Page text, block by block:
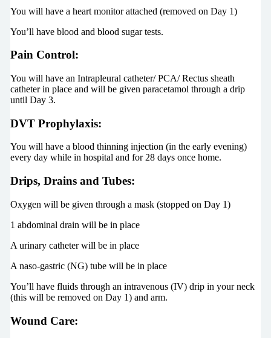
You will have a heart monitor attached (removed on Day 1)
You’ll have blood and blood sugar tests.
Pain Control:
You will have an Intrapleural catheter/ PCA/ Rectus sheath
catheter in place and will be given paracetamol through a drip
until Day 3.
DVT Prophylaxis:
You will have a blood thinning injection (in the early evening)
every day while in hospital and for 28 days once home.
Drips, Drains and Tubes:
Oxygen will be given through a mask (stopped on Day 1)
1 abdominal drain will be in place
A urinary catheter will be in place
A naso-gastric (NG) tube will be in place
You’ll have fluids through an intravenous (IV) drip in your neck
(this will be removed on Day 1) and arm.
Wound Care: